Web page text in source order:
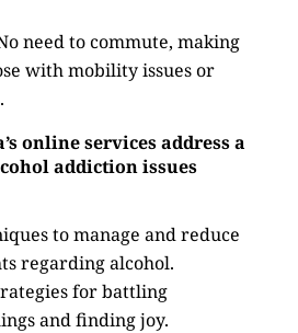
need to commute, making
with mobility issues or
online services address a
addiction issues
to manage and reduce
regarding alcohol.
for battling
and finding joy.